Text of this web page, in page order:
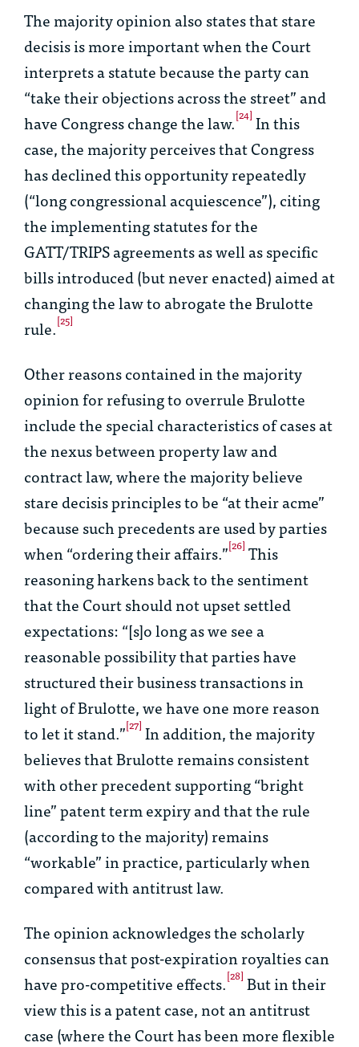
The majority opinion also states thatstare
decisisis more important when the Court
interprets a statute because the party can
“take their objections across the street” and
have Congress change the law.[24] In this
case, the majority perceives that Congress
has declined this opportunity repeatedly
(“long congressional acquiescence”), citing
the implementing statutes for the
GATT/TRIPS agreements as well as specific
bills introduced (but never enacted) aimed at
changing the law to abrogate theBrulotte
rule.[25]
Other reasons contained in the majority
opinion for refusing to overruleBrulotte
include the special characteristics of cases at
the nexus between property law and
contract law, where the majority believe
stare decisisprinciples to be “at their acme”
because such precedents are used by parties
when “ordering their affairs.”[26] This
reasoning harkens back to the sentiment
that the Court should not upset settled
expectations: “[s]o long as we see a
reasonable possibility that parties have
structured their business transactions in
light ofBrulotte, we have one more reason
to let it stand.”[27] In addition, the majority
believes thatBrulotteremains consistent
with other precedent supporting “bright
line” patent term expiry and that the rule
(according to the majority) remains
“workable” in practice, particularly when
compared with antitrust law.
The opinion acknowledges the scholarly
consensus that post-expiration royalties can
have pro-competitive effects.[28] But in their
view this is a patent case, not an antitrust
case (where the Court has been more flexible